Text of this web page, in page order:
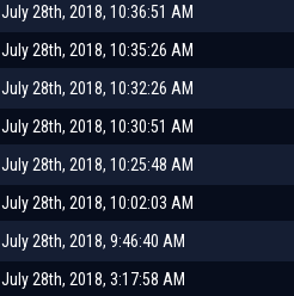
July 28th, 2018, 10:36:51 AM
July 28th, 2018, 10:35:26 AM
July 28th, 2018, 10:32:26 AM
July 28th, 2018, 10:30:51 AM
July 28th, 2018, 10:25:48 AM
July 28th, 2018, 10:02:03 AM
July 28th, 2018, 9:46:40 AM
July 28th, 2018, 3:17:58 AM